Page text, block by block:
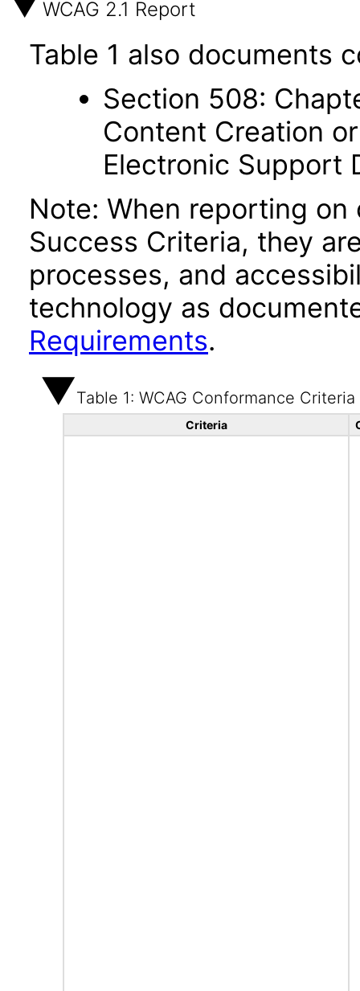
WCAG 2.1 Report
Table 1 also documents
Section 508:
Content Creation
Electronic Support
Note: When reporting on
Success Criteria, they
processes, and
technology as
Requirements.
Table 1: WCAG Conformance Criteria
Criteria